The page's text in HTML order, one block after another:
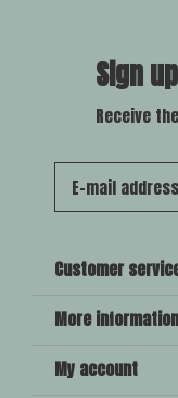
Sign
Receive
Customer
More information
My account